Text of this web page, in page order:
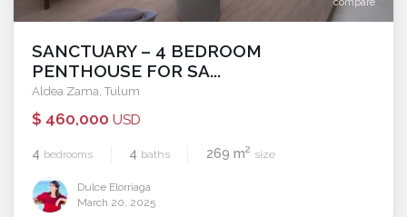
SANCTUARY – 4 BEDROOM
PENTHOUSE FOR SA...
Aldea Zama Tulum
$ 460,000 USD
4 bedrooms 4 baths 269 m2 size
Dulce Elorriaga
March 20, 2025